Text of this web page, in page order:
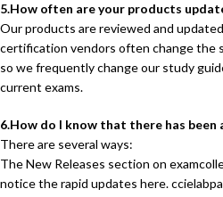
5.How often are your products
Our products are reviewed and
certification vendors often change the
so we frequently change our study
current exams.
6.How do I know that there has been
There are several ways:
The New Releases section on
notice the rapid updates here.